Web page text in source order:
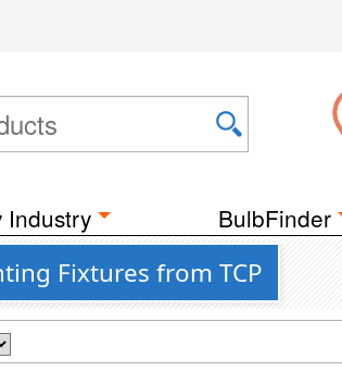
Industry BulbFinder
Fixtures from TCP